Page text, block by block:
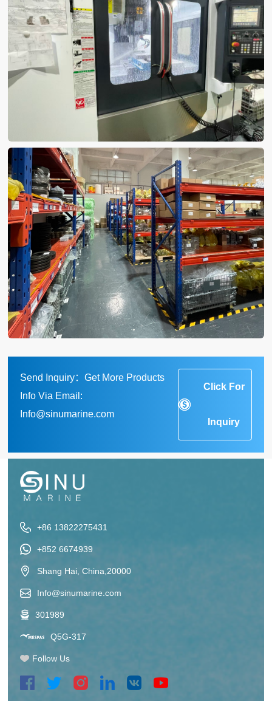
Send Inquiry：Get More Products
Info Via Email:
Info@sinumarine.com
Click For
Inquiry
+86 13822275431
+852 6674939
Shang Hai, China,20000
Info@sinumarine.com
301989
Q5G-317
Follow Us